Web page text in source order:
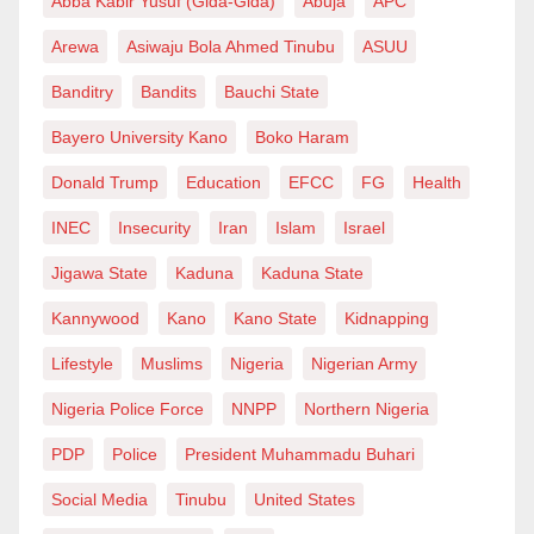
identity; that was what Igboho worked extremely hard
at achieving.
It is unfortunate to assume Kwarans don’t know where
they belong to or are looking for love and affection
grudge towards anyone.
distasteful, extremely humiliating, and deeply
heartbreaking. Kwarans are not troublesome; they are
warm-blooded, unlike their counterparts in other parts
Arewa Asiwaju Bola Ahmed Tinubu ASUU
Banditry Bandits Bauchi State
Bayero University Kano Boko Haram
Donald Trump Education EFCC FG Health
INEC Insecurity Iran Islam Israel
Jigawa State Kaduna Kaduna State
Kannywood Kano Kano State Kidnapping
Lifestyle Muslims Nigeria Nigerian Army
Nigeria Police Force NNPP Northern Nigeria
PDP Police President Muhammadu Buhari
Social Media Tinubu United States